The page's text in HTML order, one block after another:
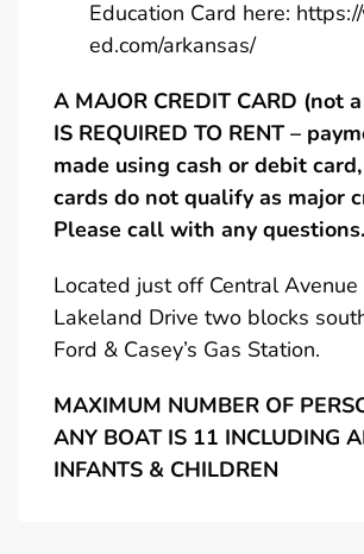
Education Card here:
ed.com/arkansas/
A MAJOR CREDIT CARD (not
IS REQUIRED TO RENT –
made using cash or debit
cards do not qualify as major
Please call with any questions.
Located just off Central
Lakeland Drive two blocks
Ford & Casey’s Gas Station.
MAXIMUM NUMBER OF
ANY BOAT IS 11 INCLUDING
INFANTS & CHILDREN